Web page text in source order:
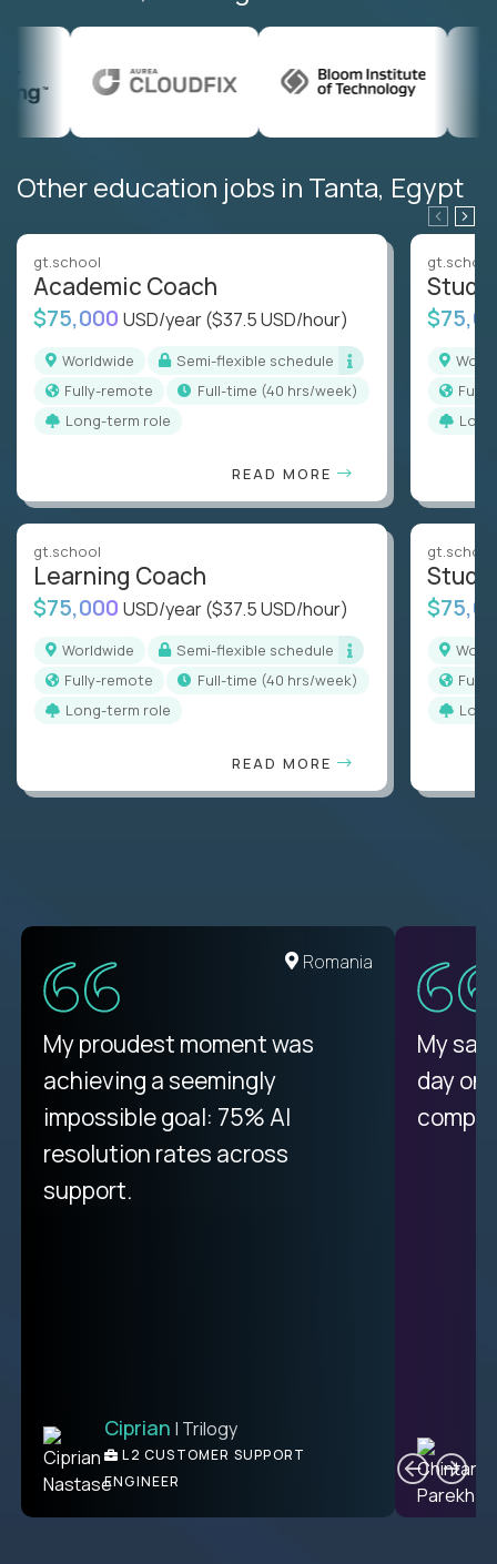
Other education jobs in Tanta, Egypt
gt.school
Academic Coach
$75,000 USD/year($37.5 USD/hour)
Worldwide
Semi-flexible schedule
Fully-remote
full-time (40 hrs/week)
Long-term role
READ MORE
gt.school
Learning Coach
$75,000 USD/year($37.5 USD/hour)
Worldwide
Semi-flexible schedule
Fully-remote
full-time (40 hrs/week)
Long-term role
READ MORE
gt.school
gt.school
United States
There isn't another platform
purely focused on remote work
like Crossover. The integration
from recruitment to payday is
unique.
Ben | DevFactory
PRODUCT CTO
Romania
My proudest moment was
achieving a seemingly
impossible goal: 75% AI
resolution rates across
support.
Ciprian | Trilogy
L2 CUSTOMER SUPPORT
ENGINEER
My
day